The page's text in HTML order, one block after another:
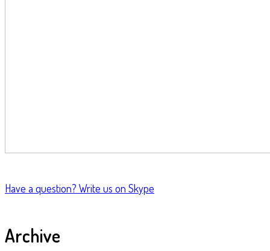
Have a question? Write us on Skype
Archive